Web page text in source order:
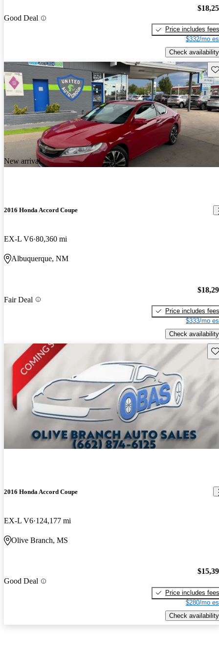
Good Deal
Price includes fees
$332/mo
Check availability
New arrival
2016 Honda Accord Coupe
EX-L V6 80,360 mi
Albuquerque, NM
Fair Deal
Price includes fees
$333/mo
Check availability
2016 Honda Accord Coupe
EX-L V6 124,177 mi
Olive Branch, MS
Good Deal
Price includes fees
$280/mo
Check availability